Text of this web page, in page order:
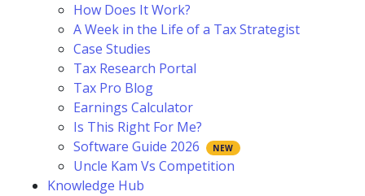
How Does It Work?
A Week in the Life of a Tax Strategist
Case Studies
Tax Research Portal
Tax Pro Blog
Earnings Calculator
Is This Right For Me?
Software Guide 2026
Uncle Kam Vs Competition
Knowledge Hub